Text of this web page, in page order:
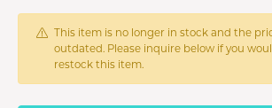
This item is no longer in stock and the
outdated. Please inquire below if you
restock this item.